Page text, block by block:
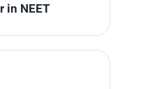
in NEET